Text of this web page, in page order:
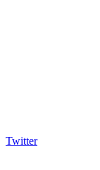
Twitter